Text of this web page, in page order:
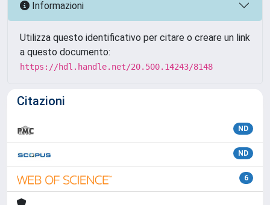
Informazioni
Utilizza questo identificativo per citare o creare un link
a questo documento:
https://hdl.handle.net/20.500.14243/8148
Citazioni
ND
ND
6